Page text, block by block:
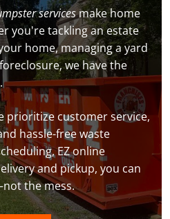
servicesmake home
you're tackling an estate
home, managing a yard
we have the
prioritize customer service,
hassle-free waste
EZ online
and pickup, you can
the mess.